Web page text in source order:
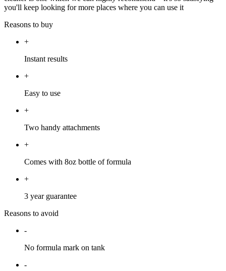
you'll keep looking for more places where you can use it
Reasons to buy
+
Instant results
+
Easy to use
+
Two handy attachments
+
Comes with 8oz bottle of formula
+
3 year guarantee
Reasons to avoid
-
No formula mark on tank
-